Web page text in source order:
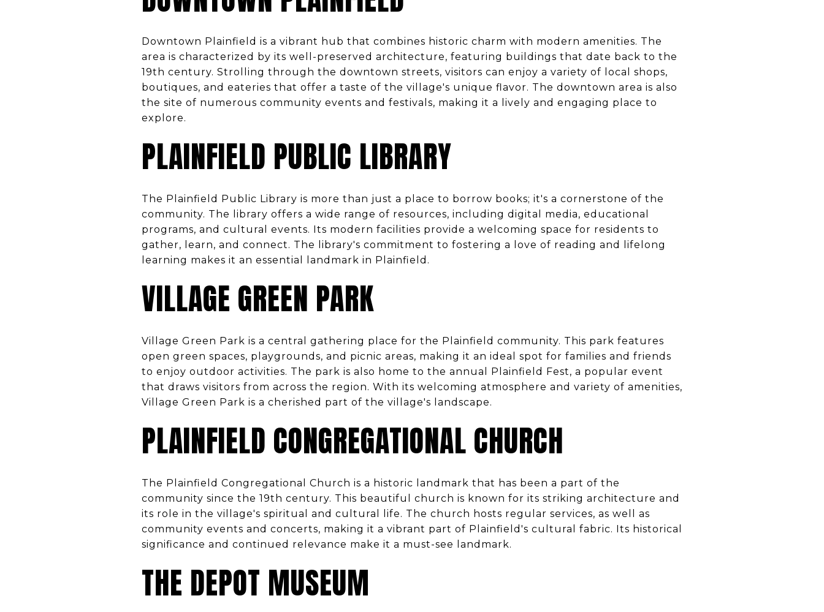
Downtown Plainfield is a vibrant hub that combines historic charm with modern amenities. The
area is characterized by its well-preserved architecture, featuring buildings that date back to the
19th century. Strolling through the downtown streets, visitors can enjoy a variety of local shops,
boutiques, and eateries that offer a taste of the village's unique flavor. The downtown area is also
the site of numerous community events and festivals, making it a lively and engaging place to
explore.
PLAINFIELD PUBLIC LIBRARY
The Plainfield Public Library is more than just a place to borrow books; it's a cornerstone of the
community. The library offers a wide range of resources, including digital media, educational
programs, and cultural events. Its modern facilities provide a welcoming space for residents to
gather, learn, and connect. The library's commitment to fostering a love of reading and lifelong
learning makes it an essential landmark in Plainfield.
VILLAGE GREEN PARK
Village Green Park is a central gathering place for the Plainfield community. This park features
open green spaces, playgrounds, and picnic areas, making it an ideal spot for families and friends
to enjoy outdoor activities. The park is also home to the annual Plainfield Fest, a popular event
that draws visitors from across the region. With its welcoming atmosphere and variety of amenities,
Village Green Park is a cherished part of the village's landscape.
PLAINFIELD CONGREGATIONAL CHURCH
The Plainfield Congregational Church is a historic landmark that has been a part of the
community since the 19th century. This beautiful church is known for its striking architecture and
its role in the village's spiritual and cultural life. The church hosts regular services, as well as
community events and concerts, making it a vibrant part of Plainfield's cultural fabric. Its historical
significance and continued relevance make it a must-see landmark.
THE DEPOT MUSEUM